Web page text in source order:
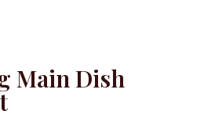
Main Dish